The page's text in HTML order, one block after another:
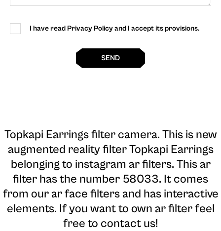
I have read Privacy Policy and I accept its provisions.
SEND
Topkapi Earrings filter camera. This is new
augmented reality filter Topkapi Earrings
belonging to instagram ar filters. This ar
filter has the number 58033. It comes
from our ar face filters and has interactive
elements. If you want to own ar filter feel
free to contact us!